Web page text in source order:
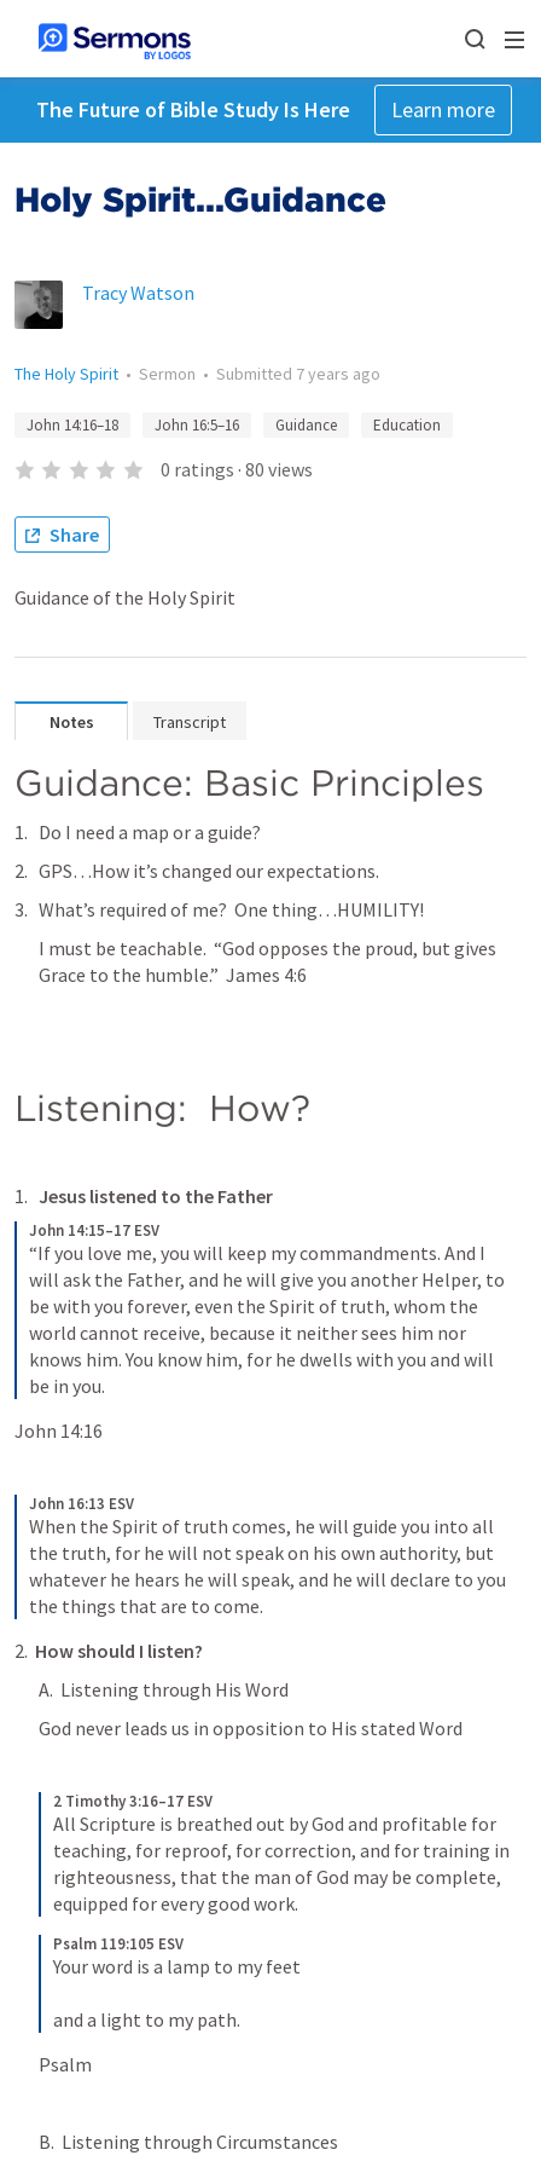
The Future of Bible Study Is Here Learn more
Holy Spirit...Guidance
Tracy Watson
The Holy Spirit • Sermon • Submitted 7 years ago
John 14:16–18 John 16:5–16 Guidance Education
0 ratings · 80 views
Share
Guidance of the Holy Spirit
Notes Transcript
Guidance: Basic Principles
Do I need a map or a guide?
GPS…How it’s changed our expectations.
What’s required of me?  One thing…HUMILITY!
I must be teachable.  “God opposes the proud, but gives
Grace to the humble.”  James 4:6
Listening:  How?
Jesus listened to the Father
John 14:15–17 ESV
“If you love me, you will keep my commandments. And I
will ask the Father, and he will give you another Helper, to
be with you forever, even the Spirit of truth, whom the
world cannot receive, because it neither sees him nor
knows him. You know him, for he dwells with you and will
be in you.
John 14:16
John 16:13 ESV
When the Spirit of truth comes, he will guide you into all
the truth, for he will not speak on his own authority, but
whatever he hears he will speak, and he will declare to you
the things that are to come.
2. How should I listen?
A.  Listening through His Word
God never leads us in opposition to His stated Word
2 Timothy 3:16–17 ESV
All Scripture is breathed out by God and profitable for
teaching, for reproof, for correction, and for training in
righteousness, that the man of God may be complete,
equipped for every good work.
Psalm 119:105 ESV
Your word is a lamp to my feet
and a light to my path.
Psalm
B.  Listening through Circumstances